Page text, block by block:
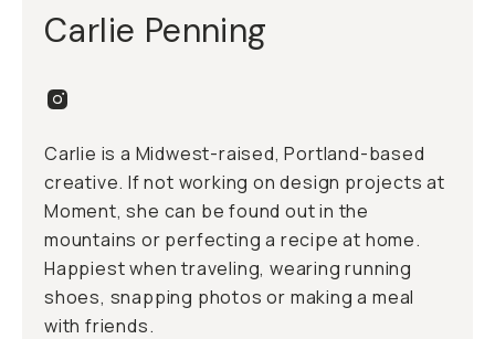
Carlie Penning
Carlie is a Midwest-raised, Portland-based
creative. If not working on design projects at
Moment, she can be found out in the
mountains or perfecting a recipe at home.
Happiest when traveling, wearing running
shoes, snapping photos or making a meal
with friends.